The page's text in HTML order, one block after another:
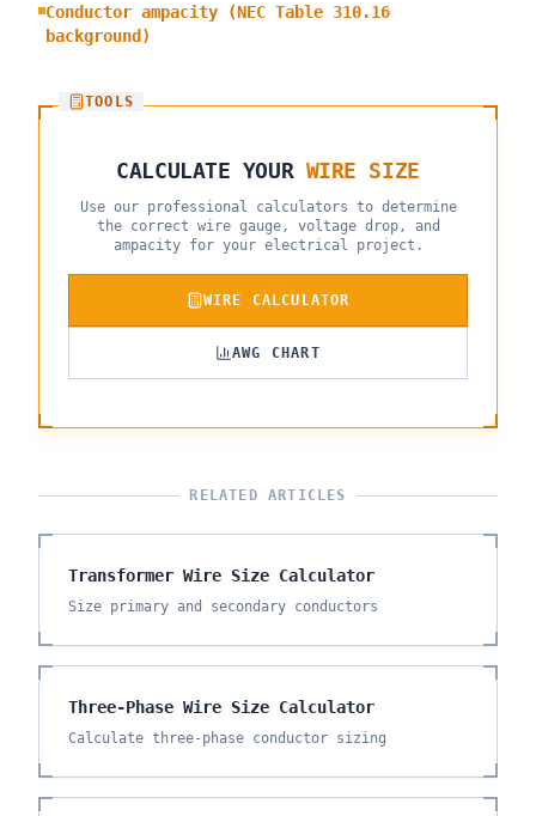
Conductor ampacity (NEC Table 310.16
background)
TOOLS
CALCULATE YOUR WIRE SIZE
Use our professional calculators to determine
the correct wire gauge, voltage drop, and
ampacity for your electrical project.
WIRE CALCULATOR
AWG CHART
RELATED ARTICLES
Transformer Wire Size Calculator
Size primary and secondary conductors
Three-Phase Wire Size Calculator
Calculate three-phase conductor sizing